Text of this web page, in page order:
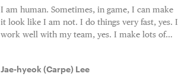
I am human. Sometimes, in game, I can make
it look like I am not. I do things very fast, yes. I
work well with my team, yes. I make lots of
Jae-hyeok (Carpe) Lee